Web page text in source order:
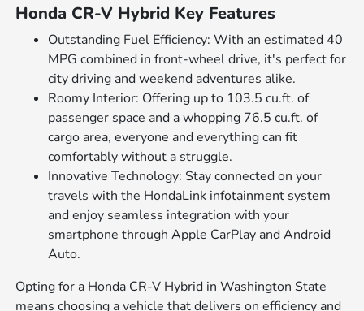
Honda CR-V Hybrid Key Features
Outstanding Fuel Efficiency: With an estimated 40
MPG combined in front-wheel drive, it's perfect for
city driving and weekend adventures alike.
Roomy Interior: Offering up to 103.5 cu.ft. of
passenger space and a whopping 76.5 cu.ft. of
cargo area, everyone and everything can fit
comfortably without a struggle.
Innovative Technology: Stay connected on your
travels with the HondaLink infotainment system
and enjoy seamless integration with your
smartphone through Apple CarPlay and Android
Auto.
Opting for a Honda CR-V Hybrid in Washington State
means choosing a vehicle that delivers on efficiency and